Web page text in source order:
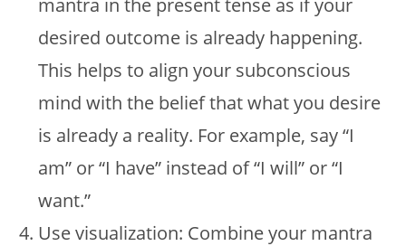
mantra in the present tense as if your
desired outcome is already happening.
This helps to align your subconscious
mind with the belief that what you desire
is already a reality. For example, say “I
am” or “I have” instead of “I will” or “I
want.”
Use visualization: Combine your mantra